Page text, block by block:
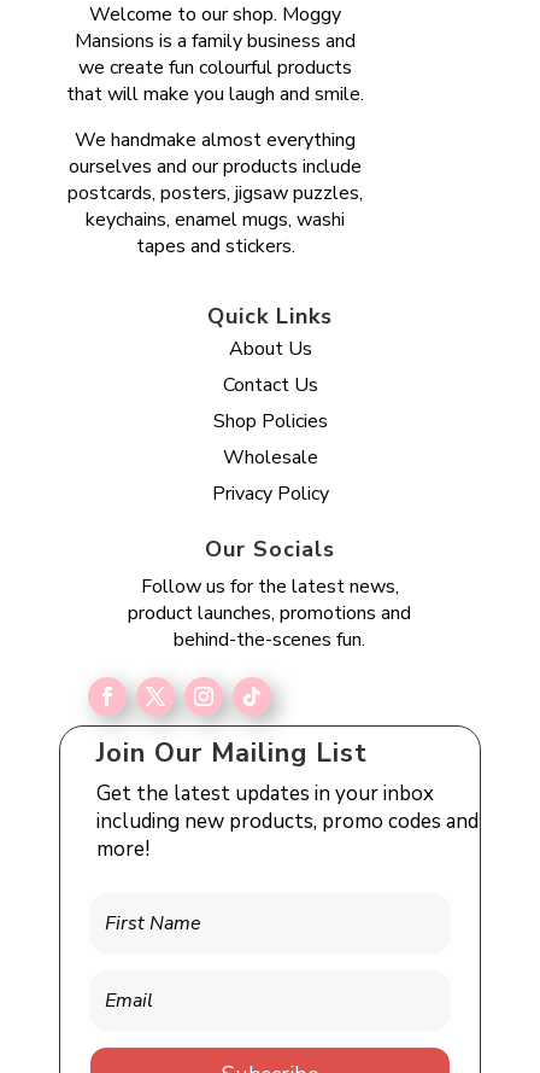
Welcome to our shop. Moggy
Mansions is a family business and
we create fun colourful products
that will make you laugh and smile.
We handmake almost everything
ourselves and our products include
postcards, posters, jigsaw puzzles,
keychains, enamel mugs, washi
tapes and stickers.
Quick Links
About Us
Contact Us
Shop Policies
Wholesale
Privacy Policy
Our Socials
Follow us for the latest news,
product launches, promotions and
behind-the-scenes fun.
Join Our Mailing List
Get the latest updates in your inbox
including new products, promo codes and
more!